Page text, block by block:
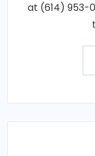
at (614) 953-